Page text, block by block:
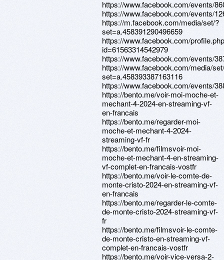
https://www.facebook.com/events/
https://www.facebook.com/events/
https://m.facebook.com/media/set/?
set=a.458391290496659
https://www.facebook.com/
id=61563314542979
https://www.facebook.com/events/
https://www.facebook.com/media/
set=a.458393387163116
https://www.facebook.com/events/
https://bento.me/voir-moi-moche-et-
mechant-4-2024-en-streaming-vf-
en-francais
https://bento.me/regarder-moi-
moche-et-mechant-4-2024-
streaming-vf-fr
https://bento.me/filmsvoir-moi-
moche-et-mechant-4-en-streaming-
vf-complet-en-francais-vostfr
https://bento.me/voir-le-comte-de-
monte-cristo-2024-en-streaming-vf-
en-francais
https://bento.me/regarder-le-comte-
de-monte-cristo-2024-streaming-vf-
fr
https://bento.me/filmsvoir-le-comte-
de-monte-cristo-en-streaming-vf-
complet-en-francais-vostfr
https://bento.me/voir-vice-versa-2-